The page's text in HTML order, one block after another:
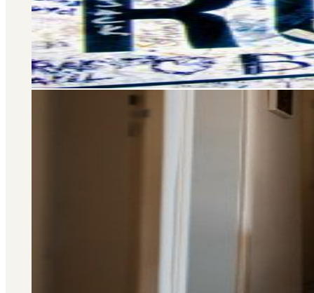
St. John's Wood
don’t stop there – we offer a
you at every stage of your